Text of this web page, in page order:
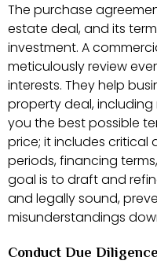
The purchase
estate deal, and its
investment. A
meticulously review
interests. They help
property deal,
you the best possible
price; it includes critical
periods, financing
goal is to draft and
and legally sound,
misunderstandings
Conduct Due